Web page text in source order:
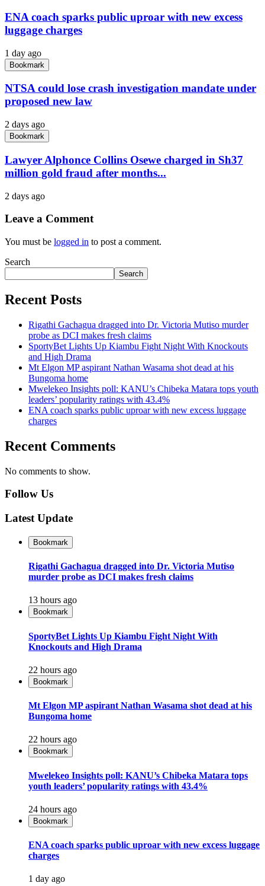
ENA coach sparks public uproar with new excess
luggage charges
1 day ago
Bookmark
NTSA could lose crash investigation mandate under
proposed new law
2 days ago
Bookmark
Lawyer Alphonce Collins Osewe charged in Sh37
million gold fraud after months...
2 days ago
Leave a Comment
You must be logged in to post a comment.
Search
Search
Recent Posts
Rigathi Gachagua dragged into Dr. Victoria Mutiso murder
probe as DCI makes fresh claims
SportyBet Lights Up Kiambu Fight Night With Knockouts
and High Drama
Mt Elgon MP aspirant Nathan Wasama shot dead at his
Bungoma home
Mwelekeo Insights poll: KANU’s Chibeka Matara tops youth
leaders’ popularity ratings with 43.4%
ENA coach sparks public uproar with new excess luggage
charges
Recent Comments
No comments to show.
Follow Us
Latest Update
Bookmark
Rigathi Gachagua dragged into Dr. Victoria Mutiso
murder probe as DCI makes fresh claims
13 hours ago
Bookmark
SportyBet Lights Up Kiambu Fight Night With
Knockouts and High Drama
22 hours ago
Bookmark
Mt Elgon MP aspirant Nathan Wasama shot dead at his
Bungoma home
22 hours ago
Bookmark
Mwelekeo Insights poll: KANU’s Chibeka Matara tops
youth leaders’ popularity ratings with 43.4%
24 hours ago
Bookmark
ENA coach sparks public uproar with new excess luggage
charges
1 day ago